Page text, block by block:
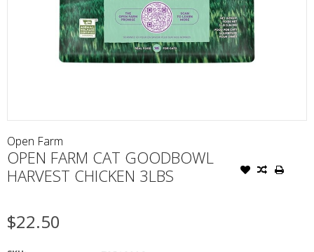
Open Farm
OPEN FARM CAT GOODBOWL
HARVEST CHICKEN 3LBS
$22.50